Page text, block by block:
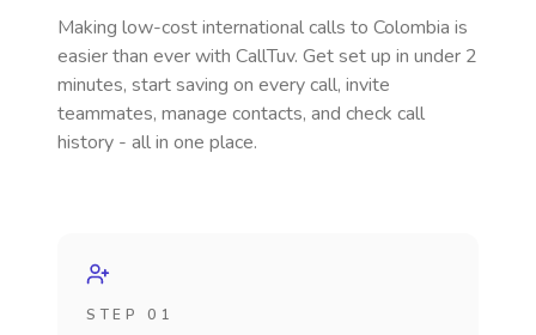
Making low-cost international calls to Colombia is
easier than ever with CallTuv. Get set up in under 2
minutes, start saving on every call, invite
teammates, manage contacts, and check call
history - all in one place.
STEP 01